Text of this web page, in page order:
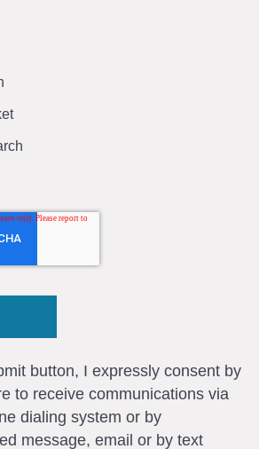
button, I expressly consent by
to receive communications via
dialing system or by
message, email or by text